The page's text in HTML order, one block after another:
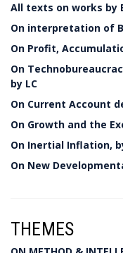
All texts on works by
On interpretation of
On Profit,
On
by LC
On Current Account
On Growth and the
On Inertial Inflation,
On New
THEMES